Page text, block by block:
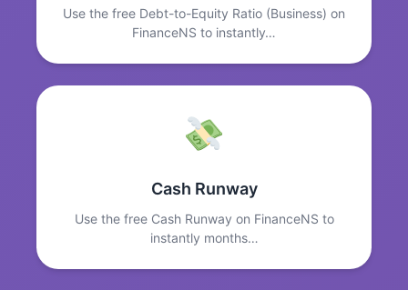
Use the free Debt-to-Equity Ratio (Business) on
FinanceNS to instantly…
Cash Runway
Use the free Cash Runway on FinanceNS to
instantly months…